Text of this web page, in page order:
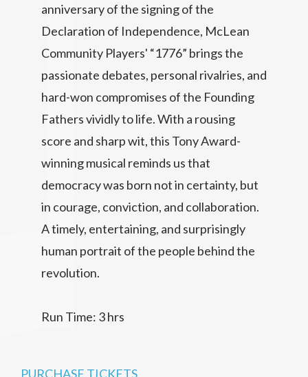
anniversary of the signing of the
Declaration of Independence, McLean
Community Players' “1776” brings the
passionate debates, personal rivalries, and
hard-won compromises of the Founding
Fathers vividly to life. With a rousing
score and sharp wit, this Tony Award-
winning musical reminds us that
democracy was born not in certainty, but
in courage, conviction, and collaboration.
A timely, entertaining, and surprisingly
human portrait of the people behind the
revolution.
Run Time: 3 hrs
PURCHASE TICKETS